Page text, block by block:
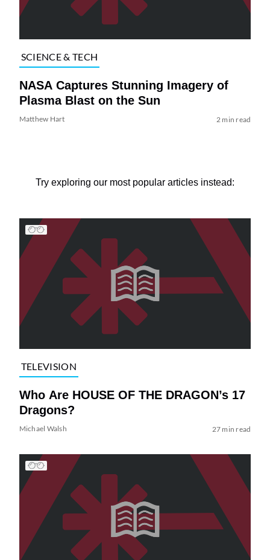
SCIENCE & TECH
NASA Captures Stunning Imagery of
Plasma Blast on the Sun
Matthew Hart 2 min read
Try exploring our most popular articles instead:
TELEVISION
Who Are HOUSE OF THE DRAGON’s 17
Dragons?
Michael Walsh 27 min read